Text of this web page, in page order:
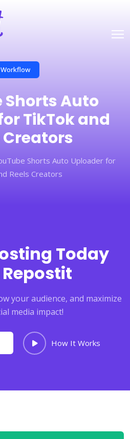
Workflow
Shorts Auto
TikTok and
Creators
Shorts Auto Uploader for
Reels Creators
Today
your audience, and maximize
media impact!
How It Works